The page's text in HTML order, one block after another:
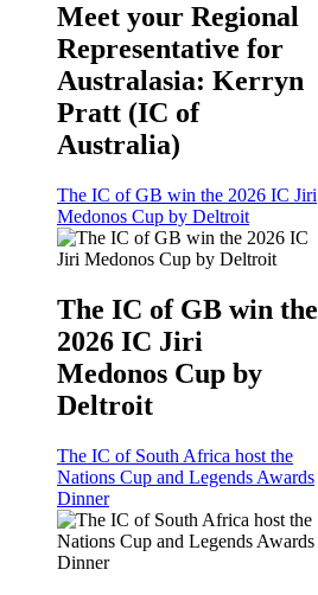
Meet your Regional
Representative for
Australasia: Kerryn
Pratt (IC of
Australia)
The IC of GB win the 2026 IC Jiri
Medonos Cup by Deltroit
The IC of GB win the
2026 IC Jiri
Medonos Cup by
Deltroit
The IC of South Africa host the
Nations Cup and Legends Awards
Dinner